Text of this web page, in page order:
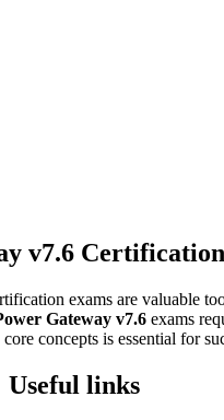
v7.6
exams are valuable
Gateway v7.6 exams
concepts is essential for
Useful links